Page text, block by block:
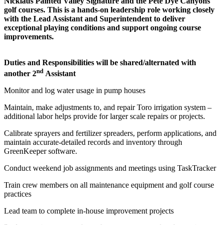
golf courses. This is a hands-on leadership role working closely
with the Lead Assistant and Superintendent to deliver
exceptional playing conditions and support ongoing course
improvements.
Duties and Responsibilities will be shared/alternated with
another 2nd Assistant
Monitor and log water usage in pump houses
Maintain, make adjustments to, and repair Toro irrigation system –
additional labor helps provide for larger scale repairs or projects.
Calibrate sprayers and fertilizer spreaders, perform applications, and
maintain accurate-detailed records and inventory through
GreenKeeper software.
Conduct weekend job assignments and meetings using TaskTracker
Train crew members on all maintenance equipment and golf course
practices
Lead team to complete in-house improvement projects